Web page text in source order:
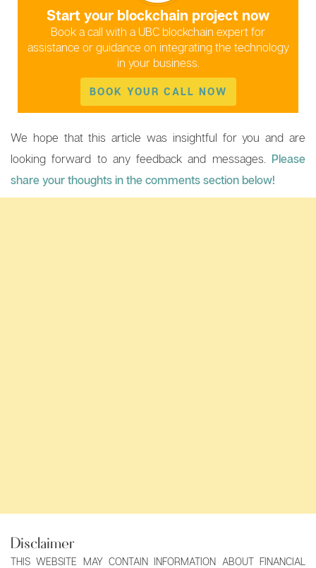
Start your blockchain project now
Book a call with a UBC blockchain expert for
assistance or guidance on integrating the technology
in your business.
BOOK YOUR CALL NOW
We hope that this article was insightful for you and are
looking forward to any feedback and messages. Please
share your thoughts in the comments section below!
Disclaimer
THIS WEBSITE MAY CONTAIN INFORMATION ABOUT FINANCIAL